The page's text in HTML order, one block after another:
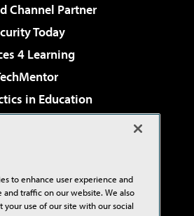
Channel Partner
Today
4 Learning
in Education
& Cloud Review
Studio Live!
to enhance user experience and
traffic on our website. We also
your use of our site with our social